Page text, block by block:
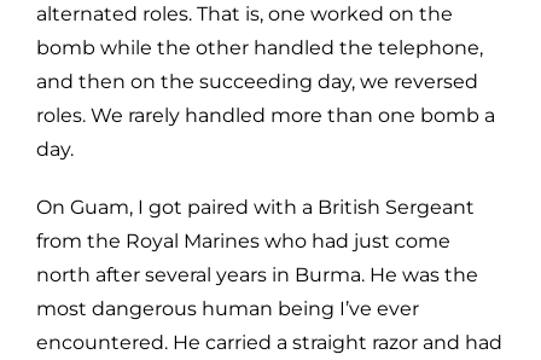
alternated roles. That is, one worked on the
bomb while the other handled the telephone,
and then on the succeeding day, we reversed
roles. We rarely handled more than one bomb a
day.
On Guam, I got paired with a British Sergeant
from the Royal Marines who had just come
north after several years in Burma. He was the
most dangerous human being I’ve ever
encountered. He carried a straight razor and had